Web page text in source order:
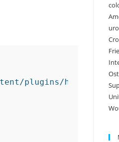
plugins/hana-flv-